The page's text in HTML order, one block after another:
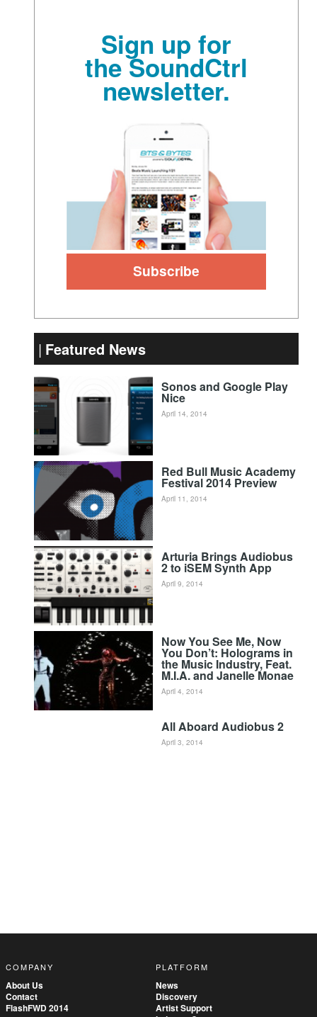
Sign up for
the SoundCtrl
newsletter.
Featured News
Sonos and Google Play
Nice
April 14, 2014
Red Bull Music Academy
Festival 2014 Preview
April 11, 2014
Arturia Brings Audiobus
2 to iSEM Synth App
April 9, 2014
Now You See Me, Now
You Don’t: Holograms in
the Music Industry, Feat.
M.I.A. and Janelle Monae
April 4, 2014
All Aboard Audiobus 2
April 3, 2014
COMPANY
About Us
Contact
FlashFWD 2014
PLATFORM
News
Discovery
Artist Support